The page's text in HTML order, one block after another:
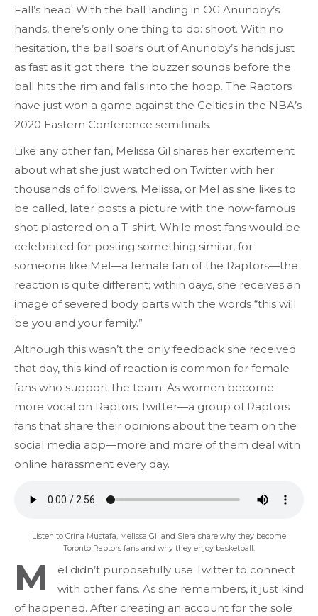
Fall’s head. With the ball landing in OG Anunoby’s
hands, there’s only one thing to do: shoot. With no
hesitation, the ball soars out of Anunoby’s hands just
as fast as it got there; the buzzer sounds before the
ball hits the rim and falls into the hoop. The Raptors
have just won a game against the Celtics in the NBA’s
2020 Eastern Conference semifinals.
Like any other fan, Melissa Gil shares her excitement
about what she just watched on Twitter with her
thousands of followers. Melissa, or Mel as she likes to
be called, later posts a picture with the now-famous
shot plastered on a T-shirt. While most fans would be
celebrated for posting something similar, for
someone like Mel—a female fan of the Raptors—the
reaction is quite different; within days, she receives an
image of severed body parts with the words “this will
be you and your family.”
Although this wasn’t the only feedback she received
that day, this kind of reaction is common for female
fans who support the team. As women become
more vocal on Raptors Twitter—a group of Raptors
fans that share their opinions about the team on the
social media app—more and more of them deal with
online harassment every day.
Listen to Crina Mustafa, Melissa Gil and Siera share why they become
Toronto Raptors fans and why they enjoy basketball.
M
el didn’t purposefully use Twitter to connect
with other fans. As she remembers, it just kind
of happened. After creating an account for the sole